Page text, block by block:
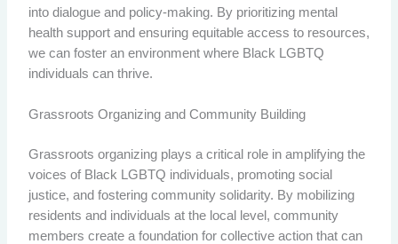
into dialogue and policy-making. By prioritizing mental
health support and ensuring equitable access to resources,
we can foster an environment where Black LGBTQ
individuals can thrive.
Grassroots Organizing and Community Building
Grassroots organizing plays a critical role in amplifying the
voices of Black LGBTQ individuals, promoting social
justice, and fostering community solidarity. By mobilizing
residents and individuals at the local level, community
members create a foundation for collective action that can